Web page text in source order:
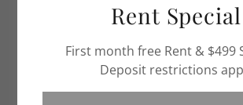
Rent Special
First month free Rent & $499
Deposit restrictions